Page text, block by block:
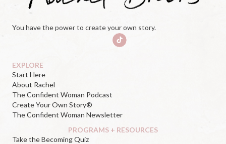
You have the power to create your own story.
EXPLORE
Start Here
About Rachel
The Confident Woman Podcast
Create Your Own Story®
The Confident Woman Newsletter
PROGRAMS + RESOURCES
Take the Becoming Quiz